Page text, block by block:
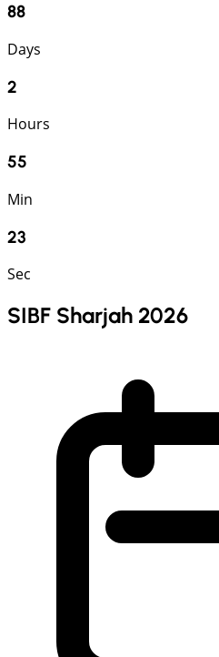
88
Days
2
Hours
55
Min
22
Sec
SIBF Sharjah 2026